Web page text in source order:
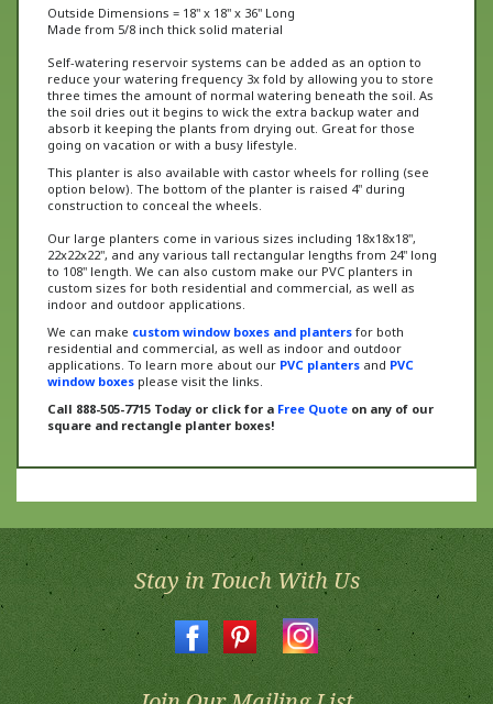
Made from 5/8 inch thick solid material
Self-watering reservoir systems can be added as an option to
reduce your watering frequency 3x fold by allowing you to store
three times the amount of normal watering beneath the soil. As
the soil dries out it begins to wick the extra backup water and
absorb it keeping the plants from drying out. Great for those
going on vacation or with a busy lifestyle.
This planter is also available with castor wheels for rolling (see
option below). The bottom of the planter is raised 4" during
construction to conceal the wheels.
Our large planters come in various sizes including 18x18x18",
22x22x22", and any various tall rectangular lengths from 24" long
to 108" length. We can also custom make our PVC planters in
custom sizes for both residential and commercial, as well as
indoor and outdoor applications.
We can makecustom window boxes and planters
residential and commercial, as well as indoor and outdoor
applications. To learn more about ourPVC planters andPVC
window boxesplease visit the links.
Call 888-505-7715 Today or click for a
square and rectangle planter boxes!
Stay in Touch With Us
Join Our Mailing List